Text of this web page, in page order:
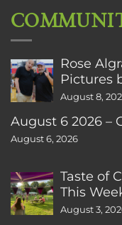
Rose
Pictures
August 8,
August 6 2026 –
August 6, 2026
Taste of
This
August 3,